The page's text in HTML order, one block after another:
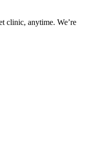
clinic, anytime. We’re